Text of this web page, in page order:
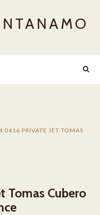
0416 PRIVATE JET TOMAS
Tomas Cubero